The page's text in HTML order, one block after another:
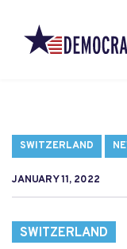
SWITZERLAND
JANUARY 11, 2022
SWITZERLAND